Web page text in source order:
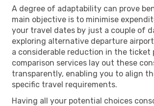
A degree of adaptability can prove
main objective is to minimise
your travel dates by just a couple of
exploring alternative departure
a considerable reduction in the ticket
comparison services lay out these
transparently, enabling you to align
specific travel requirements.
Having all your potential choices